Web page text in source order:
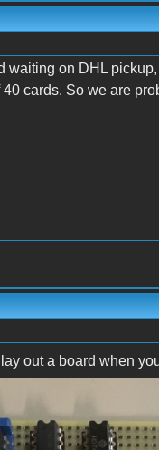
on DHL
cards. So we are
out a board when